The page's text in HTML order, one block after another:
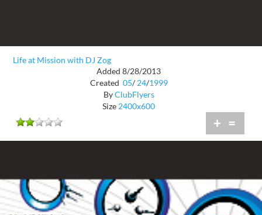
Life at Mission with DJ Zog
Added 8/28/2013
Created 05/ 24/1999
ByClubFlyers
Size 2400x600
+ =